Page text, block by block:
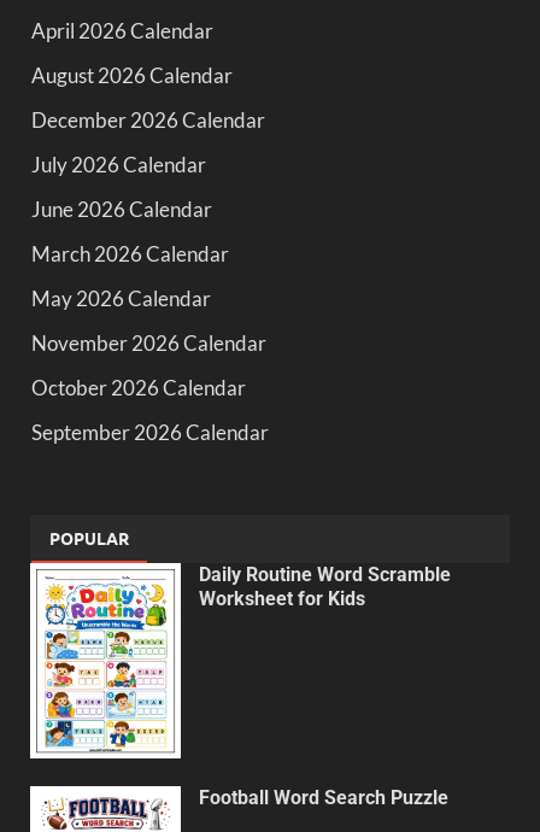
April 2026 Calendar
August 2026 Calendar
December 2026 Calendar
July 2026 Calendar
June 2026 Calendar
March 2026 Calendar
May 2026 Calendar
November 2026 Calendar
October 2026 Calendar
September 2026 Calendar
POPULAR
Daily Routine Word Scramble
Worksheet for Kids
Football Word Search Puzzle